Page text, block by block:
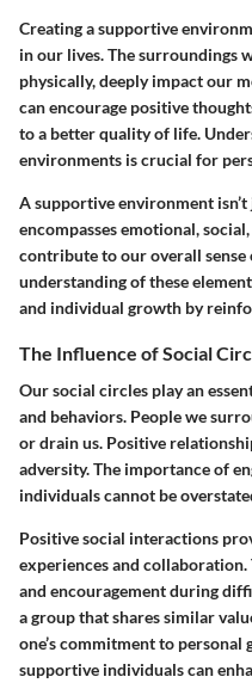
Creating a supportive
in our lives. The surroundings
physically, deeply impact our
can encourage positive
to a better quality of life.
environments is crucial for
A supportive environment
encompasses emotional,
contribute to our overall
understanding of these
and individual growth by
The Influence of Social
Our social circles play an
and behaviors. People we
or drain us. Positive
adversity. The importance of
individuals cannot be
Positive social interactions
experiences and
and encouragement during
a group that shares similar
one’s commitment to personal
supportive individuals can